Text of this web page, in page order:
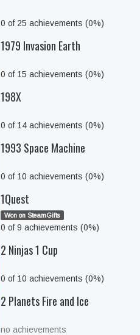
0 of 25 achievements (0%)
1979 Invasion Earth
0 of 15 achievements (0%)
198X
0 of 14 achievements (0%)
1993 Space Machine
0 of 10 achievements (0%)
1Quest
Won on SteamGifts
0 of 9 achievements (0%)
2 Ninjas 1 Cup
0 of 10 achievements (0%)
2 Planets Fire and Ice
no achievements